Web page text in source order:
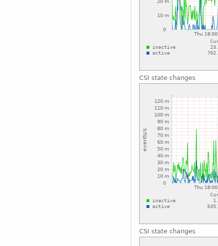
CSI state changes
CSI state changes